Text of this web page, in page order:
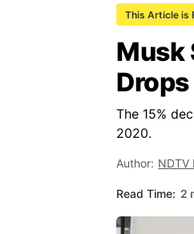
This Article is
Musk
The 15%
2020.
Author: NDTV
Read Time: 2